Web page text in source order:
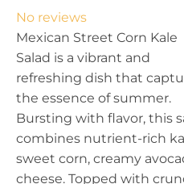
a
r
s
t
a
r
s
t
a
s
t
a
r
s
t
a
r
No reviews
Mexican Street Corn Kale
Salad is a vibrant and
refreshing dish that
the essence of summer.
Bursting with flavor, this
combines nutrient-rich
sweet corn, creamy
cheese. Topped with